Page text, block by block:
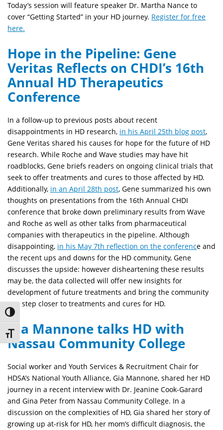
Toggle High Contrast
Toggle Font size
Today’s session will feature speaker Dr. Martha Nance to
cover “Getting Started” in your HD journey. Register for free
here.
Hope in the Pipeline: Gene
Veritas Reflects on CHDI’s 16th
Annual HD Therapeutics
Conference
In a follow-up to previous posts about recent
disappointments in HD research, in his April 25th blog post,
Gene Veritas shared his causes for hope for the future of HD
research. While Roche and Wave studies may have hit
roadblocks, Gene briefs readers on ongoing clinical trials that
seek to offer treatments and cures to those affected by HD.
Additionally, in an April 28th post, Gene summarized his own
thoughts on presentations from the 16th Annual CHDI
conference that broke down preliminary results from Wave
and Roche as well as other talks from pharmaceutical
companies with therapeutics in the pipeline. Although
disappointing, in his May 7th reflection on the conference and
the recent ups and downs for the HD community, Gene
discusses the upside: however disheartening these results
may be, the data collected will offer new insights for
development of future treatments and bring the community
one step closer to treatments and cures for HD.
Gia Mannone talks HD with
Nassau Community College
Social worker and Youth Services & Recruitment Chair for
HDSA’s National Youth Alliance, Gia Mannone, shared her HD
journey in a recent interview with Dr. Jeanine Cook-Garard
and Gina Peter from Nassau Community College. In a
discussion on the complexities of HD, Gia shared her story of
growing up at-risk for HD, her mom’s difficult diagnosis, the